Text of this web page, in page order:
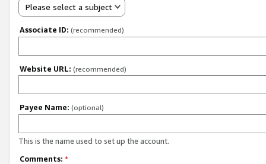
Please select a subject
Associate ID: (recommended)
Website URL: (recommended)
Payee Name: (optional)
This is the name used to set up the account.
Comments: *